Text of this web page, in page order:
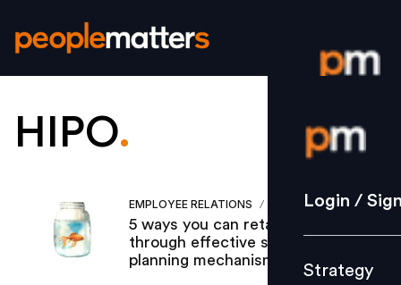
Login /
Strategy
Culture
Login /
Strategy
HIPO.
EMPLOYEE RELATIONS / Siddhartha Gupta
5 ways you can retain HiPos
through effective succession
planning mechanism